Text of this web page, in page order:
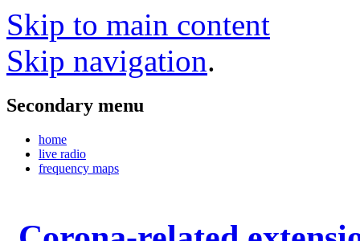
Skip to main content
Skip navigation.
Secondary menu
home
live radio
frequency maps